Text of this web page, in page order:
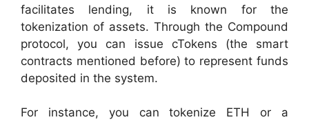
facilitates lending, it is known for the
tokenization of assets. Through the Compound
protocol, you can issue cTokens (the smart
contracts mentioned before) to represent funds
deposited in the system.
For instance, you can tokenize ETH or a